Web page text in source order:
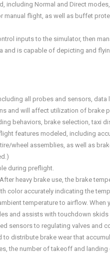
including Normal and Direct
manual flight, as well as buffet
inputs to the simulator, then
and is capable of depicting and
all probes and sensors,
and will affect utilization of brake
behaviors, brake selection, taxi
features modeled, including
wheel assemblies, as well as
during preflight.
heavy brake use, the brake
color accurately indicating the
temperature to airflow.
and assists with touchdown
sensors to regulating valves and
distribute brake wear that
the number of takeoff and